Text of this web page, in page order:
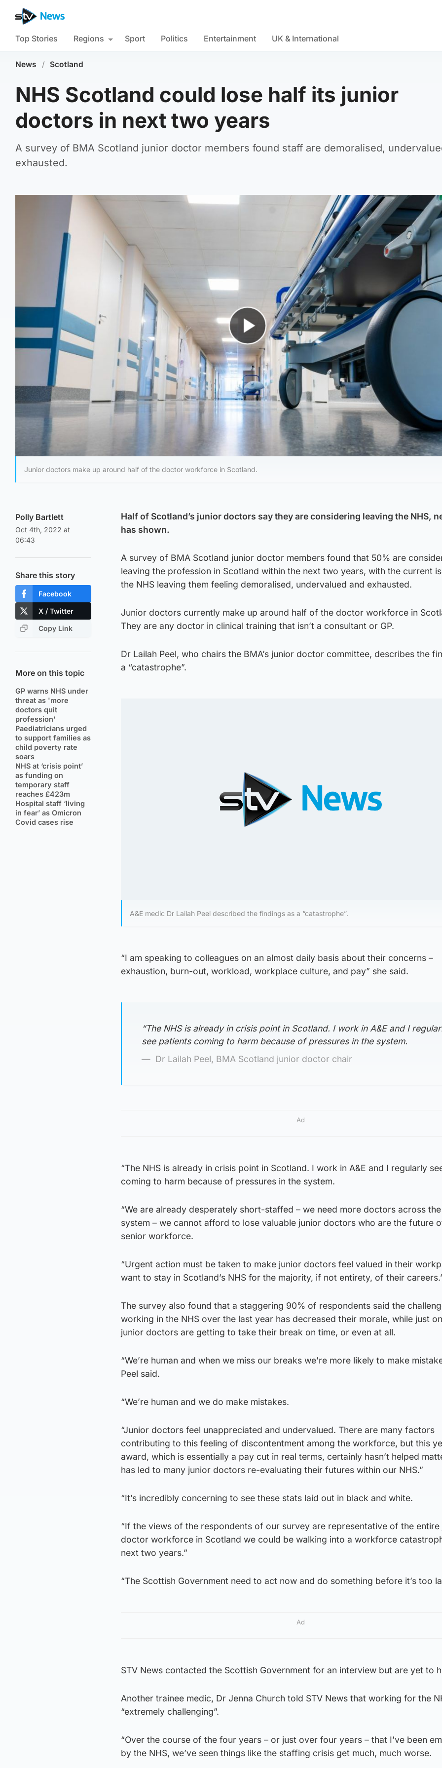
Top Stories Regions Sport Politics Entertainment UK & International
News / Scotland
NHS Scotland could lose half its junior
doctors in next two years
A survey of BMA Scotland junior doctor members found staff are demoralised,
exhausted.
Play Video
Junior doctors make up around half of the doctor workforce in Scotland.
Polly Bartlett
Oct 4th, 2022 at
06:43
Share this story
Facebook
X / Twitter
Copy Link
More on this topic
GP warns NHS under
threat as 'more
doctors quit
profession'
Paediatricians urged
to support families as
child poverty rate
soars
NHS at ‘crisis point’
as funding on
temporary staff
reaches £423m
Hospital staff ‘living
in fear’ as Omicron
Covid cases rise
Half of Scotland’s junior doctors say they are considering leaving the NHS,
has shown.
A survey of BMA Scotland junior doctor members found that 50% are
leaving the profession in Scotland within the next two years, with the current
the NHS leaving them feeling demoralised, undervalued and exhausted.
Junior doctors currently make up around half of the doctor workforce in
They are any doctor in clinical training that isn’t a consultant or GP.
Dr Lailah Peel, who chairs the BMA’s junior doctor committee, describes the
a “catastrophe”.
A&E medic Dr Lailah Peel described the findings as a “catastrophe”.
“I am speaking to colleagues on an almost daily basis about their concerns –
exhaustion, burn-out, workload, workplace culture, and pay” she said.
“The NHS is already in crisis point in Scotland. I work in A&E and I
see patients coming to harm because of pressures in the system.
Dr Lailah Peel, BMA Scotland junior doctor chair
Ad
“The NHS is already in crisis point in Scotland. I work in A&E and I regularly
coming to harm because of pressures in the system.
“We are already desperately short-staffed – we need more doctors across
system – we cannot afford to lose valuable junior doctors who are the future
senior workforce.
“Urgent action must be taken to make junior doctors feel valued in their
want to stay in Scotland’s NHS for the majority, if not entirety, of their
The survey also found that a staggering 90% of respondents said the
working in the NHS over the last year has decreased their morale, while just
junior doctors are getting to take their break on time, or even at all.
“We’re human and when we miss our breaks we’re more likely to make
Peel said.
“We’re human and we do make mistakes.
“Junior doctors feel unappreciated and undervalued. There are many factors
contributing to this feeling of discontentment among the workforce, but this
award, which is essentially a pay cut in real terms, certainly hasn’t helped
has led to many junior doctors re-evaluating their futures within our NHS.”
“It’s incredibly concerning to see these stats laid out in black and white.
“If the views of the respondents of our survey are representative of the entire
doctor workforce in Scotland we could be walking into a workforce
next two years.”
“The Scottish Government need to act now and do something before it’s too
Ad
STV News contacted the Scottish Government for an interview but are yet to
Another trainee medic, Dr Jenna Church told STV News that working for the
“extremely challenging”.
“Over the course of the four years – or just over four years – that I’ve been
by the NHS, we’ve seen things like the staffing crisis get much, much worse.